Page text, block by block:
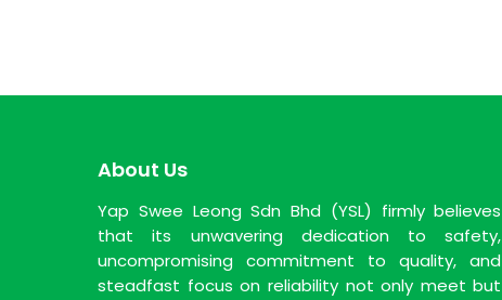
About Us
Yap Swee Leong Sdn Bhd (YSL) firmly believes
that its unwavering dedication to safety,
uncompromising commitment to quality, and
steadfast focus on reliability not only meet but